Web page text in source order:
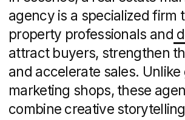
Website development
with MLS/IDX integration, mobile
responsiveness, UX optimization
Search engine marketing
: on-page
SEO, keyword research, pay-per-click
campaigns
Content creation:property videos,
neighborhood guides, blog posts
Social media strategy and execution: